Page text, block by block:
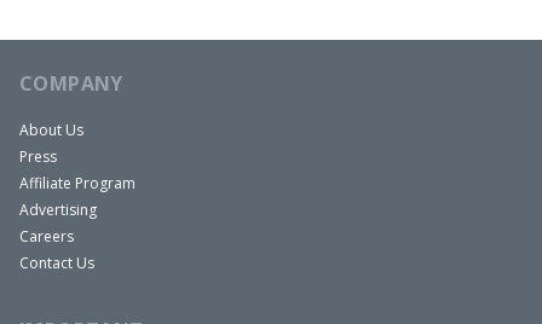
like, oh, is that the case? And also it felt eerily like
looking at my own head because my head’s kind
double doozy for me.
Rob:
Well, for what it’s worth, I like the shape of your
head.
David:
COMPANY
About Us
Press
Affiliate Program
Advertising
Careers
Contact Us